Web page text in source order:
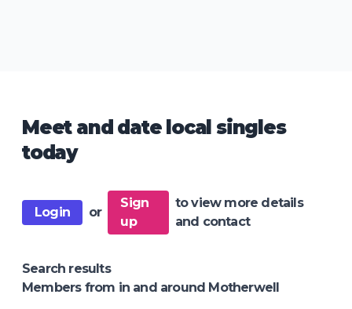
Meet and date local singles
today
Login or
Sign
up
to view more details
and contact
Search results
Members from in and around Motherwell